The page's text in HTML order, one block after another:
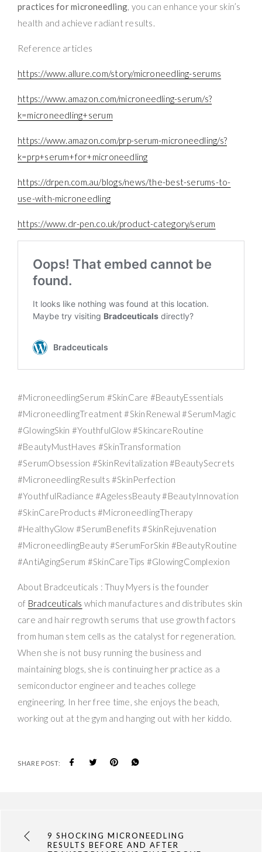
practices for microneedling, you can enhance your skin’s
health and achieve radiant results.
Reference articles
https://www.allure.com/story/microneedling-serums
https://www.amazon.com/microneedling-serum/s?
k=microneedling+serum
https://www.amazon.com/prp-serum-microneedling/s?
k=prp+serum+for+microneedling
https://drpen.com.au/blogs/news/the-best-serums-to-
use-with-microneedling
https://www.dr-pen.co.uk/product-category/serum
#MicroneedlingSerum #SkinCare #BeautyEssentials
#MicroneedlingTreatment #SkinRenewal #SerumMagic
#GlowingSkin #YouthfulGlow #SkincareRoutine
#BeautyMustHaves #SkinTransformation
#SerumObsession #SkinRevitalization #BeautySecrets
#MicroneedlingResults #SkinPerfection
#YouthfulRadiance #AgelessBeauty #BeautyInnovation
#SkinCareProducts #MicroneedlingTherapy
#HealthyGlow #SerumBenefits #SkinRejuvenation
#MicroneedlingBeauty #SerumForSkin #BeautyRoutine
#AntiAgingSerum #SkinCareTips #GlowingComplexion
About Bradceuticals : Thuy Myers is the founder
of Bradceuticals which manufactures and distributes skin
care and hair regrowth serums that use growth factors
from human stem cells as the catalyst for regeneration.
When she is not busy running the business and
maintaining blogs, she is continuing her practice as a
semiconductor engineer and teaches college
engineering. In her free time, she enjoys the beach,
working out at the gym and hanging out with her kiddo.
SHARE POST:
9 SHOCKING MICRONEEDLING
RESULTS BEFORE AND AFTER